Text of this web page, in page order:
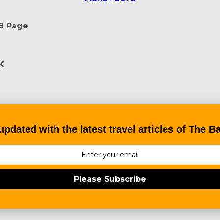
Page
with the latest travel articles of The
Please Subscribe